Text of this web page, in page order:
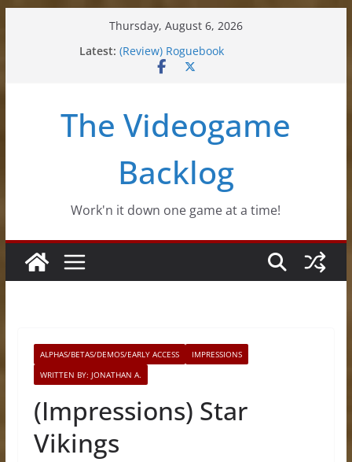
Thursday, August 6, 2026
Latest: (Review) Roguebook
(Impressions) Rhythm Sprout
(Review) Souldiers
The Videogame
Backlog
Work'n it down one game at a time!
ALPHAS/BETAS/DEMOS/EARLY ACCESS
IMPRESSIONS
WRITTEN BY: JONATHAN A.
(Impressions) Star
Vikings